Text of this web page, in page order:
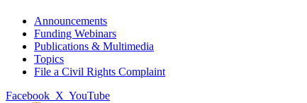
Announcements
Funding Webinars
Publications & Multimedia
Topics
File a Civil Rights Complaint
Facebook X YouTube